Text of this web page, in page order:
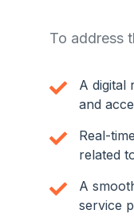
To address
A digital
and
Real-
related
A
service